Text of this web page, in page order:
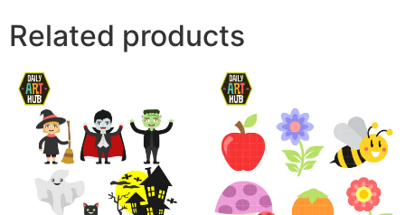
Related products